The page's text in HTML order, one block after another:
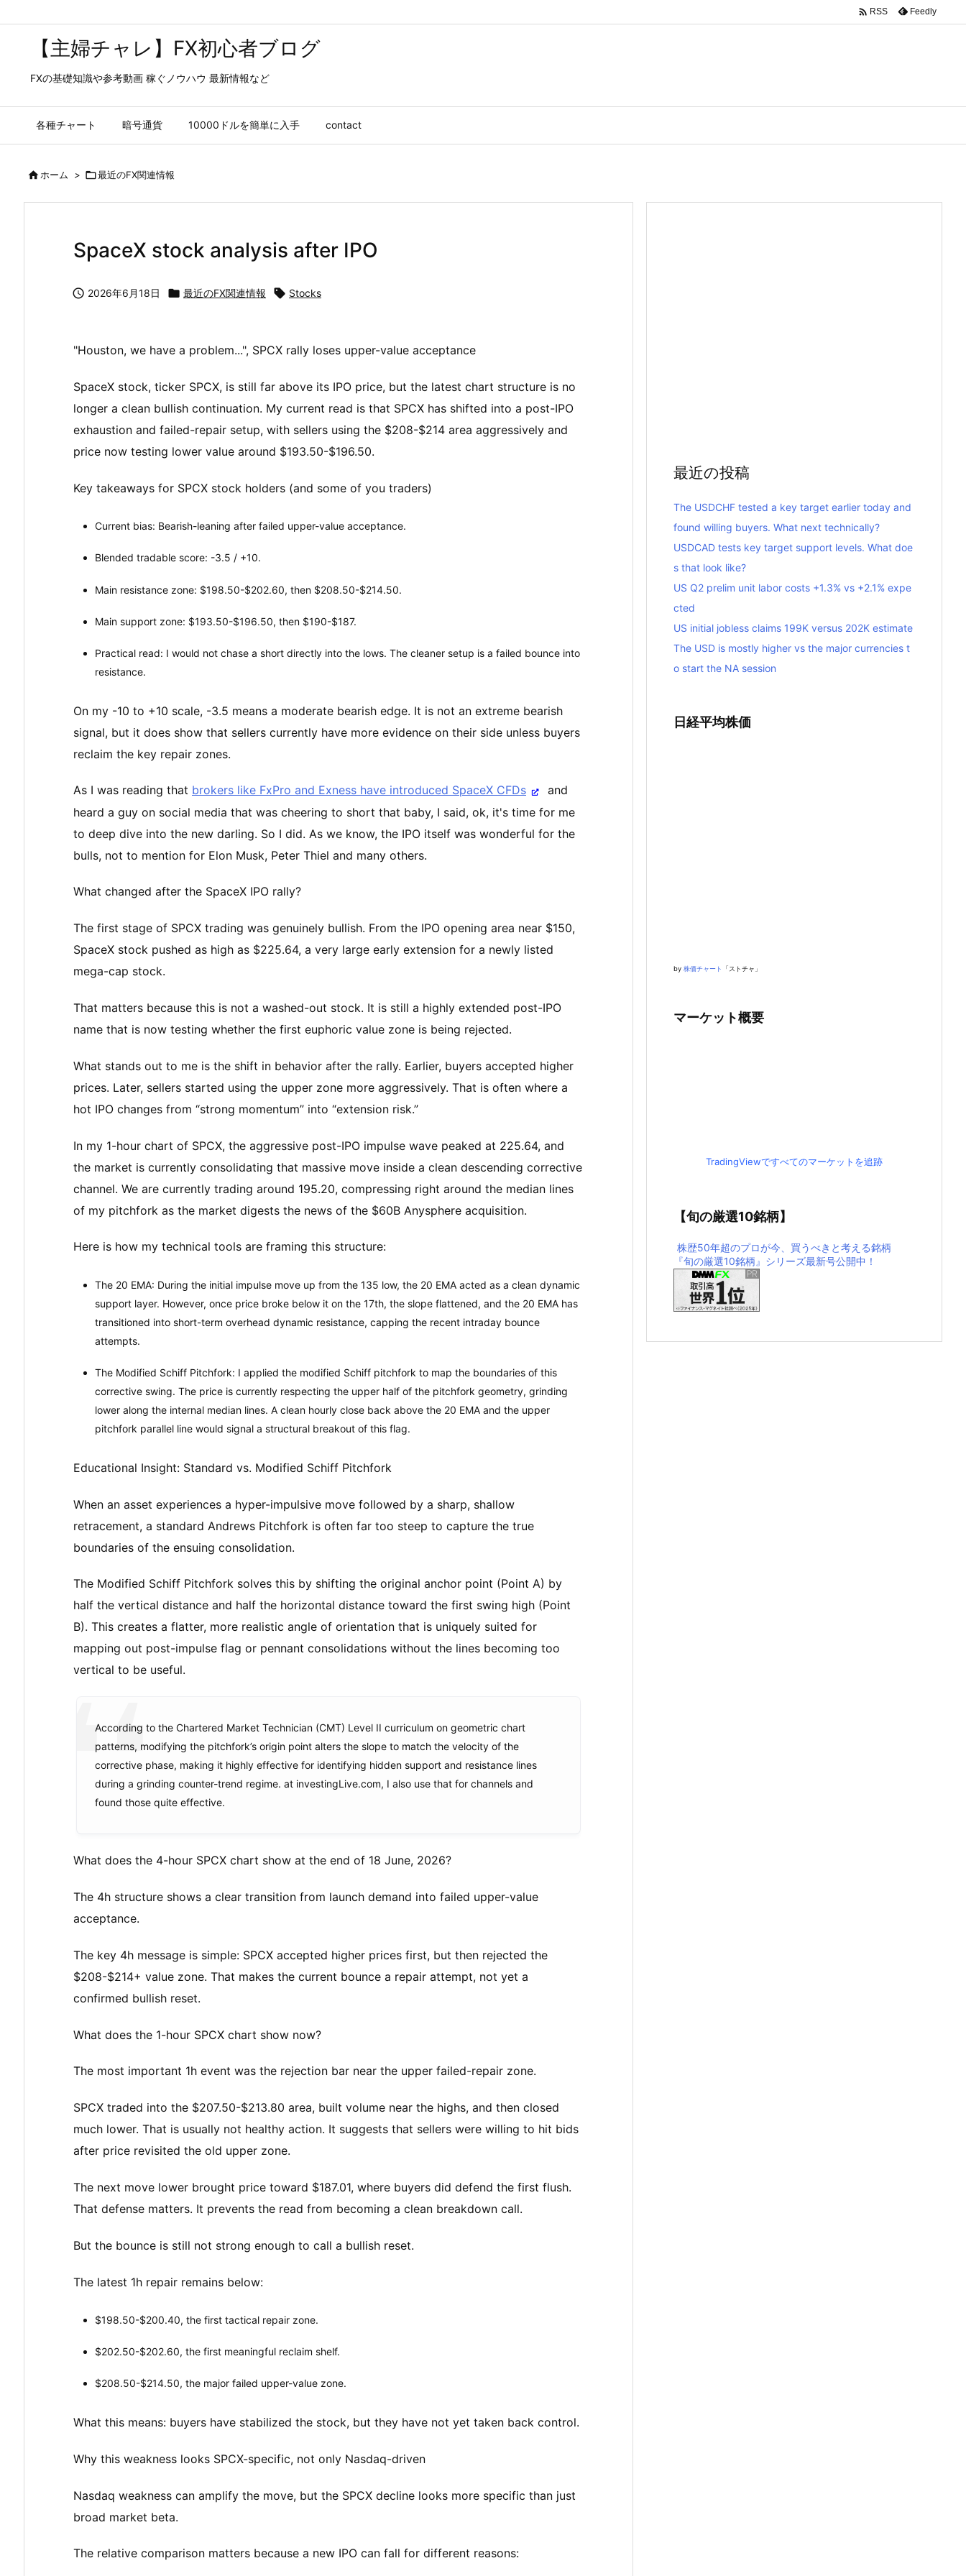
【主婦チャレ】FX初心者ブログ
FXの基礎知識や参考動画 稼ぐノウハウ 最新情報など
各種チャート 暗号通貨 10000ドルを簡単に入手 contact
 RSS Feedly
ホーム > 最近のFX関連情報
SpaceX stock analysis after IPO
 2026年6月18日  最近のFX関連情報  Stocks
"Houston, we have a problem...", SPCX rally loses upper-value acceptance
SpaceX stock, ticker SPCX, is still far above its IPO price, but the latest chart structure is no
longer a clean bullish continuation. My current read is that SPCX has shifted into a post-IPO
exhaustion and failed-repair setup, with sellers using the $208-$214 area aggressively and
price now testing lower value around $193.50-$196.50.
Key takeaways for SPCX stock holders (and some of you traders)
Current bias: Bearish-leaning after failed upper-value acceptance.
Blended tradable score: -3.5 / +10.
Main resistance zone: $198.50-$202.60, then $208.50-$214.50.
Main support zone: $193.50-$196.50, then $190-$187.
Practical read: I would not chase a short directly into the lows. The cleaner setup is a failed bounce into
resistance.
On my -10 to +10 scale, -3.5 means a moderate bearish edge. It is not an extreme bearish
signal, but it does show that sellers currently have more evidence on their side unless buyers
reclaim the key repair zones.
As I was reading that brokers like FxPro and Exness have introduced SpaceX CFDs
and
heard a guy on social media that was cheering to short that baby, I said, ok, it's time for me
to deep dive into the new darling. So I did. As we know, the IPO itself was wonderful for the
bulls, not to mention for Elon Musk, Peter Thiel and many others.
What changed after the SpaceX IPO rally?
The first stage of SPCX trading was genuinely bullish. From the IPO opening area near $150,
SpaceX stock pushed as high as $225.64, a very large early extension for a newly listed
mega-cap stock.
That matters because this is not a washed-out stock. It is still a highly extended post-IPO
name that is now testing whether the first euphoric value zone is being rejected.
What stands out to me is the shift in behavior after the rally. Earlier, buyers accepted higher
prices. Later, sellers started using the upper zone more aggressively. That is often where a
hot IPO changes from “strong momentum” into “extension risk.”
In my 1-hour chart of SPCX, the aggressive post-IPO impulse wave peaked at 225.64, and
the market is currently consolidating that massive move inside a clean descending corrective
channel. We are currently trading around 195.20, compressing right around the median lines
of my pitchfork as the market digests the news of the $60B Anysphere acquisition.
Here is how my technical tools are framing this structure:
The 20 EMA: During the initial impulse move up from the 135 low, the 20 EMA acted as a clean dynamic
support layer. However, once price broke below it on the 17th, the slope flattened, and the 20 EMA has
transitioned into short-term overhead dynamic resistance, capping the recent intraday bounce
attempts.
The Modified Schiff Pitchfork: I applied the modified Schiff pitchfork to map the boundaries of this
corrective swing. The price is currently respecting the upper half of the pitchfork geometry, grinding
lower along the internal median lines. A clean hourly close back above the 20 EMA and the upper
pitchfork parallel line would signal a structural breakout of this flag.
Educational Insight: Standard vs. Modified Schiff Pitchfork
When an asset experiences a hyper-impulsive move followed by a sharp, shallow
retracement, a standard Andrews Pitchfork is often far too steep to capture the true
boundaries of the ensuing consolidation.
The Modified Schiff Pitchfork solves this by shifting the original anchor point (Point A) by
half the vertical distance and half the horizontal distance toward the first swing high (Point
B). This creates a flatter, more realistic angle of orientation that is uniquely suited for
mapping out post-impulse flag or pennant consolidations without the lines becoming too
vertical to be useful.
According to the Chartered Market Technician (CMT) Level II curriculum on geometric chart
patterns, modifying the pitchfork’s origin point alters the slope to match the velocity of the
corrective phase, making it highly effective for identifying hidden support and resistance lines
during a grinding counter-trend regime. at investingLive.com, I also use that for channels and
found those quite effective.
What does the 4-hour SPCX chart show at the end of 18 June, 2026?
The 4h structure shows a clear transition from launch demand into failed upper-value
acceptance.
The key 4h message is simple: SPCX accepted higher prices first, but then rejected the
$208-$214+ value zone. That makes the current bounce a repair attempt, not yet a
confirmed bullish reset.
What does the 1-hour SPCX chart show now?
The most important 1h event was the rejection bar near the upper failed-repair zone.
SPCX traded into the $207.50-$213.80 area, built volume near the highs, and then closed
much lower. That is usually not healthy action. It suggests that sellers were willing to hit bids
after price revisited the old upper zone.
The next move lower brought price toward $187.01, where buyers did defend the first flush.
That defense matters. It prevents the read from becoming a clean breakdown call.
But the bounce is still not strong enough to call a bullish reset.
The latest 1h repair remains below:
$198.50-$200.40, the first tactical repair zone.
$202.50-$202.60, the first meaningful reclaim shelf.
$208.50-$214.50, the major failed upper-value zone.
What this means: buyers have stabilized the stock, but they have not yet taken back control.
Why this weakness looks SPCX-specific, not only Nasdaq-driven
Nasdaq weakness can amplify the move, but the SPCX decline looks more specific than just
broad market beta.
The relative comparison matters because a new IPO can fall for different reasons:
最近の投稿
The USDCHF tested a key target earlier today and
found willing buyers. What next technically?
USDCAD tests key target support levels. What doe
s that look like?
US Q2 prelim unit labor costs +1.3% vs +2.1% expe
cted
US initial jobless claims 199K versus 202K estimate
The USD is mostly higher vs the major currencies t
o start the NA session
日経平均株価
by 株価チャート 「ストチャ」
マーケット概要
TradingViewですべてのマーケットを追跡
【旬の厳選10銘柄】
株歴50年超のプロが今、買うべきと考える銘柄
『旬の厳選10銘柄』シリーズ最新号公開中！